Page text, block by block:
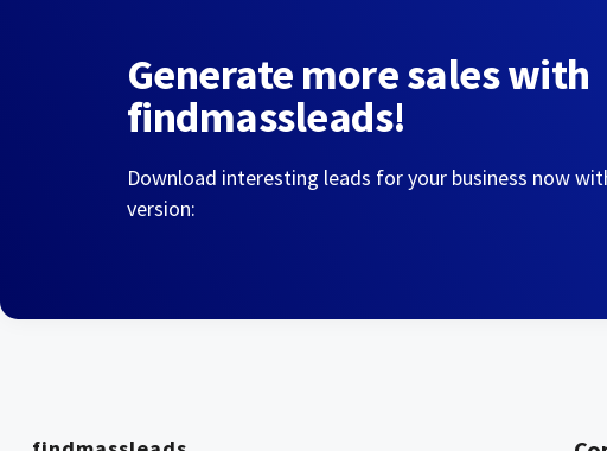
Generate more sales with
findmassleads!
Download interesting leads for your business now
version: